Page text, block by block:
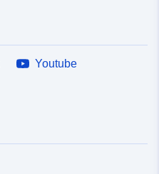
Youtube